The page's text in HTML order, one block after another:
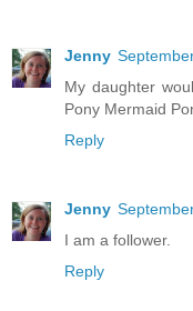
Jenny
My daughter
Pony Mermaid
Reply
Jenny
I am a follower.
Reply